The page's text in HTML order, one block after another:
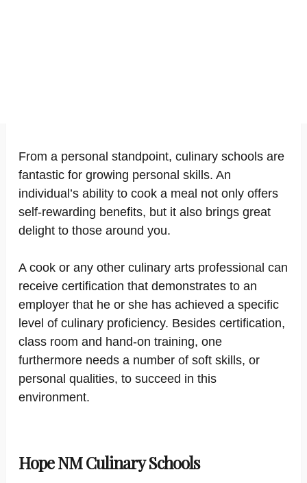
From a personal standpoint, culinary schools are
fantastic for growing personal skills. An
individual’s ability to cook a meal not only offers
self-rewarding benefits, but it also brings great
delight to those around you.
A cook or any other culinary arts professional can
receive certification that demonstrates to an
employer that he or she has achieved a specific
level of culinary proficiency. Besides certification,
class room and hand-on training, one
furthermore needs a number of soft skills, or
personal qualities, to succeed in this
environment.
Hope NM Culinary Schools